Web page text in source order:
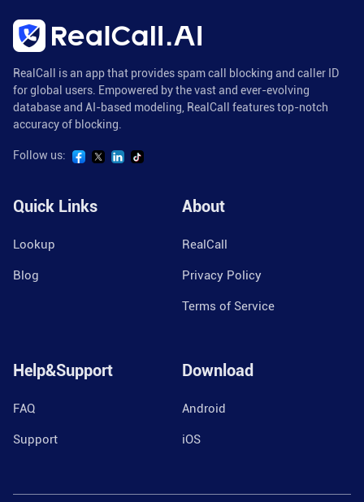
RealCall is an app that provides spam call blocking and caller ID
for global users. Empowered by the vast and ever-evolving
database and AI-based modeling, RealCall features top-notch
accuracy of blocking.
Follow us:
Quick Links
Lookup
Blog
About
RealCall
Privacy Policy
Terms of Service
Help&Support
FAQ
Support
Download
Android
iOS